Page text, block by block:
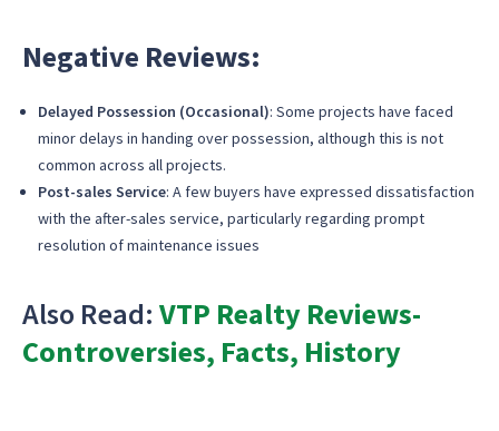
Negative Reviews:
Delayed Possession (Occasional): Some projects have faced
minor delays in handing over possession, although this is not
common across all projects.
Post-sales Service: A few buyers have expressed dissatisfaction
with the after-sales service, particularly regarding prompt
resolution of maintenance issues
Also Read: VTP Realty Reviews-
Controversies, Facts, History